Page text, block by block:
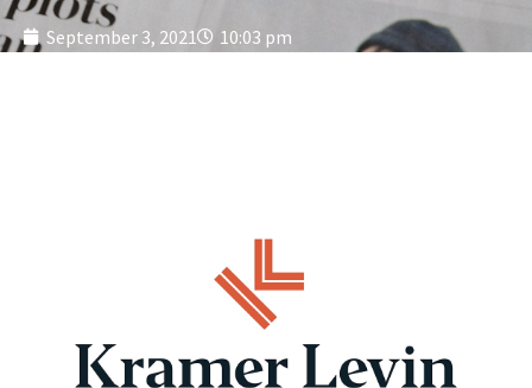
September 3, 2021 10:03 pm